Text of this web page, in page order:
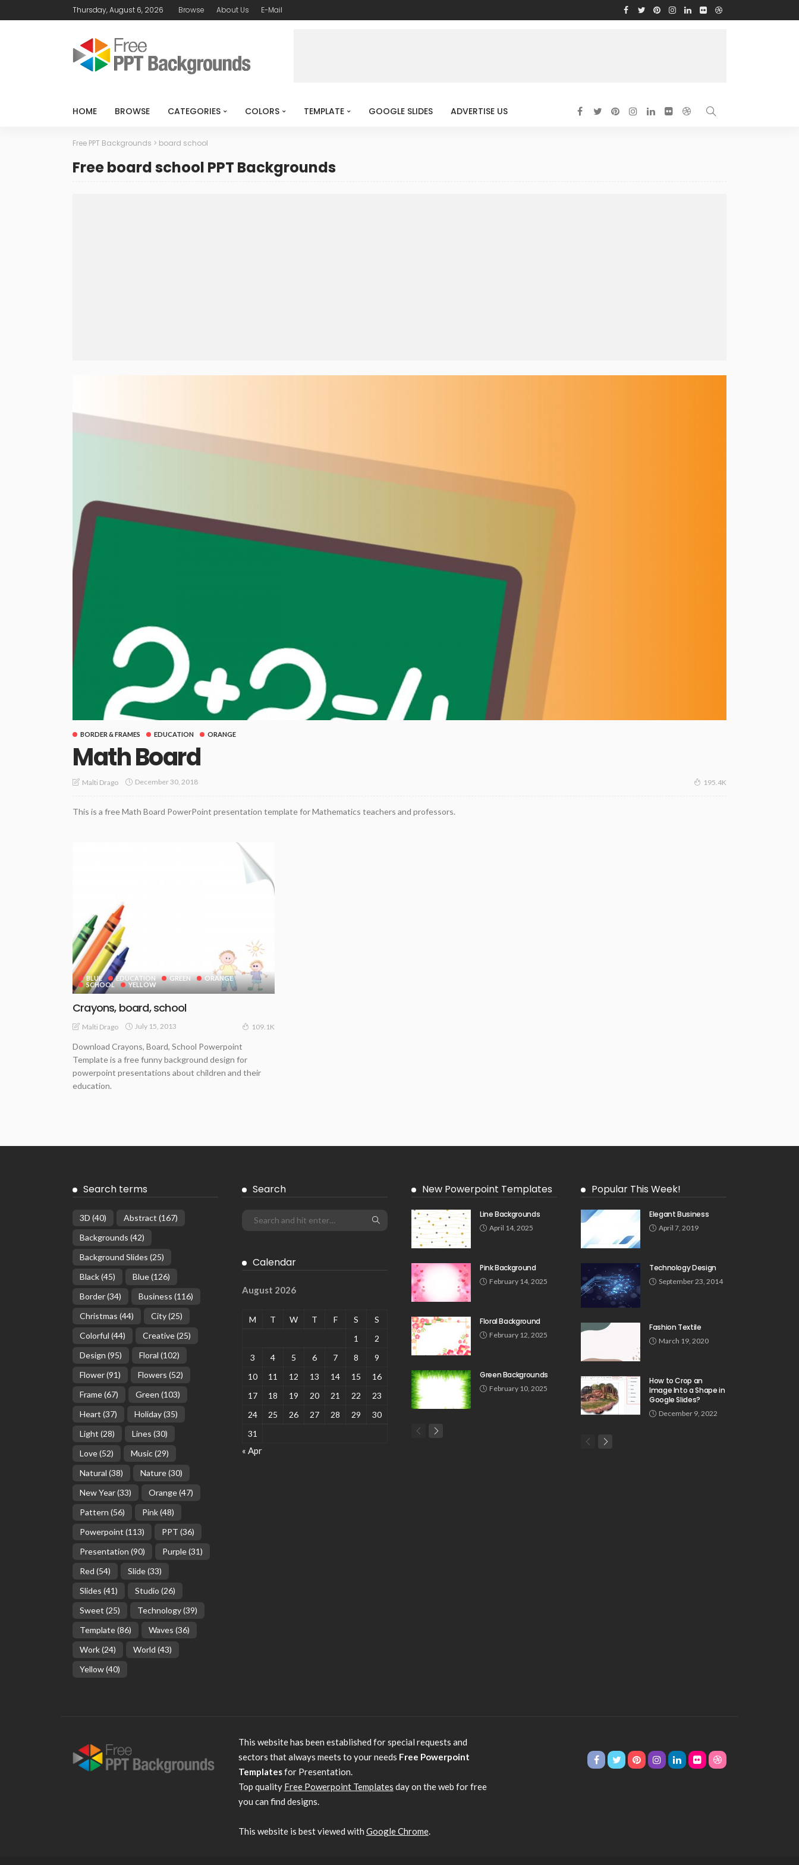
Thursday, August 6, 2026 Browse About Us E-Mail
HOME BROWSE CATEGORIES COLORS TEMPLATE GOOGLE SLIDES ADVERTISE US
Free PPT Backgrounds > board school
Free board school PPT Backgrounds
BORDER & FRAMES EDUCATION ORANGE
Math Board
Malti Drago December 30, 2018 195.4K
This is a free Math Board PowerPoint presentation template for Mathematics teachers and professors.
BLUE EDUCATION GREEN
ORANGE
SCHOOL
YELLOW
Crayons, board, school
Malti Drago July 15, 2013 109.1K
Download Crayons, Board, School Powerpoint
Template is a free funny background design for
powerpoint presentations about children and their
education.
Search terms
3D (40) Abstract (167)
Backgrounds (42)
Background Slides (25)
Black(45) Blue(126)
Border(34) Business (116)
Christmas (44) City(25)
Colorful (44) Creative(25)
Design (95) Floral (102)
Flower(91) Flowers (52)
Frame(67) Green (103)
Heart (37) Holiday(35)
Light (28) Lines (30)
Love(52) Music(29)
Natural (38) Nature(30)
New Year(33) Orange(47)
Pattern (56) Pink(48)
Powerpoint (113) PPT (36)
Presentation (90) Purple(31)
Red (54) Slide(33)
Slides (41) Studio (26)
Sweet (25) Technology(39)
Template(86) Waves (36)
Work(24) World (43)
Yellow(40)
Search
Calendar
August 2026
M T W T F S
S
1
2
3
4 5 6 7 8
9
10
11 12 13 14 15
16
17
18 19 20 21 22
23
24
25 26 27 28 29
30
31
« Apr
New Powerpoint Templates
Line Backgrounds
April 14, 2025
Pink Background
February 14, 2025
Floral Background
February 12, 2025
Green Backgrounds
February 10, 2025
Popular This Week!
Elegant Business
April 7, 2019
Technology Design
September 23, 2014
Fashion Textile
March 19, 2020
How to Crop an
Image Into a Shape in
Google Slides?
December 9, 2022
This website has been established for special requests and
sectors that always meets to your needs Free Powerpoint
Templatesfor Presentation.
Top quality Free Powerpoint Templates day on the web for free
you can find designs.
This website is best viewed with Google Chrome.